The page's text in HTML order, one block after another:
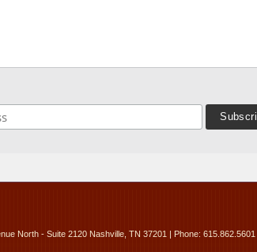
North - Suite 2120 Nashville, TN 37201 | Phone: 615.862.5601